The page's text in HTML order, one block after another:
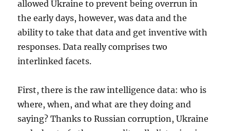
allowed Ukraine to prevent being overrun in
the early days, however, was data and the
ability to take that data and get inventive with
responses. Data really comprises two
interlinked facets.
First, there is the raw intelligence data: who is
where, when, and what are they doing and
saying? Thanks to Russian corruption, Ukraine